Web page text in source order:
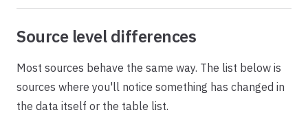
Source level differences
Most sources behave the same way. The list below is
sources where you'll notice something has changed in
the data itself or the table list.